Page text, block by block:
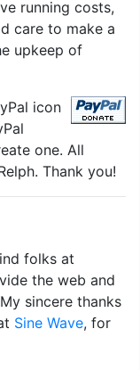
running costs,
care to make a
upkeep of
icon
one. All
Thank you!
folks at
the web and
sincere thanks
Sine Wave, for